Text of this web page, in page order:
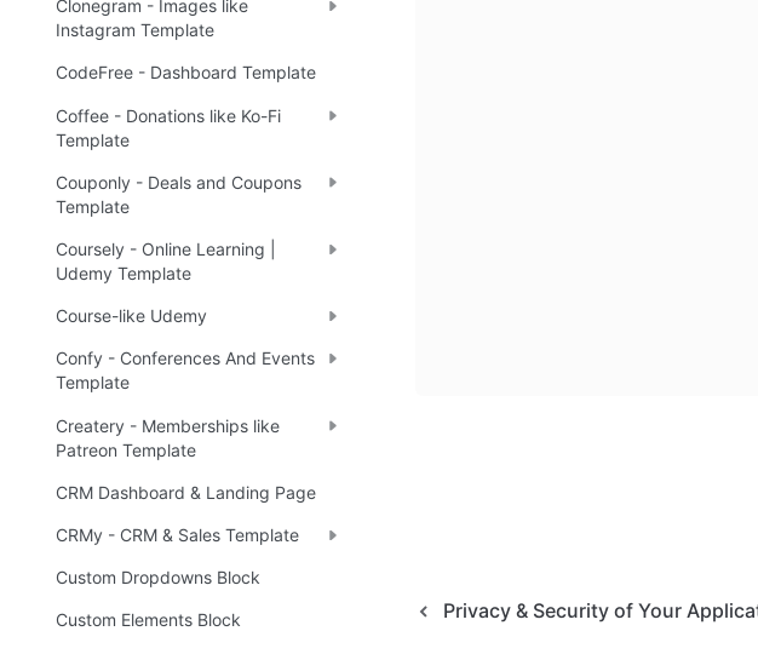
Clonegram - Images like
Instagram Template
CodeFree - Dashboard Template
Coffee - Donations like Ko-Fi
Template
Couponly - Deals and Coupons
Template
Coursely - Online Learning |
Udemy Template
Course-like Udemy
Confy - Conferences And Events
Template
Createry - Memberships like
Patreon Template
CRM Dashboard & Landing Page
CRMy - CRM & Sales Template
Custom Dropdowns Block
Custom Elements Block Privacy & Security of Your